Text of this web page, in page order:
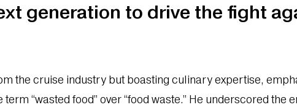
generation to drive the fight
the cruise industry but boasting culinary expertise,
“wasted food” over “food waste.” He underscored the